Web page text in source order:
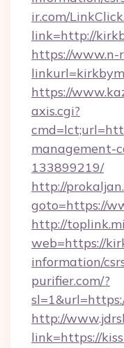
ir.com/
link=http://
https://www.n-
https://
axis.cgi?
management-
133899219/
http://
goto=https://
http://
web=https://
information/
purifier.com/?
http://
link=https://